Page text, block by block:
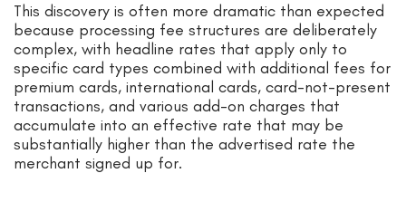
This discovery is often more dramatic than expected
because processing fee structures are deliberately
complex, with headline rates that apply only to
specific card types combined with additional fees for
premium cards, international cards, card-not-present
transactions, and various add-on charges that
accumulate into an effective rate that may be
substantially higher than the advertised rate the
merchant signed up for.